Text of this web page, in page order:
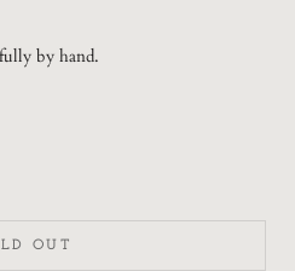
by hand.
OUT